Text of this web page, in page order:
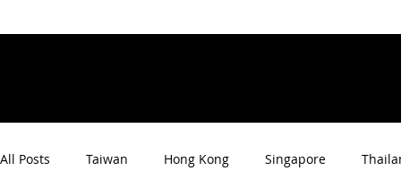
All Posts Taiwan Hong Kong Singapore